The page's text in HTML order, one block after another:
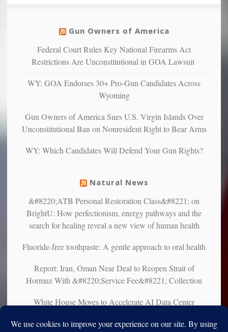
Gun Owners of America
Federal Court Rules Key National Firearms Act
Restrictions Are Unconstitutional in GOA Lawsuit
WY: GOA Endorses 30+ Pro-Gun Candidates Across
Wyoming
Gun Owners of America Sues U.S. Virgin Islands Over
Unconstitutional Ban on Nonresident Right to Bear Arms
WY: Which Candidates Will Defend Your Gun Rights?
Natural News
&#8220;ATB Personal Restoration Class&#8221; on
BrightU: How perfectionism, energy pathways and the
search for healing reveal a new view of human health
Fluoride-free toothpaste: A gentle approach to oral health
Report: Iran, Oman Near Deal to Reopen Strait of
Hormuz With &#8220;Service Fee&#8221; Collection
White House Moves to Accelerate AI Data Center